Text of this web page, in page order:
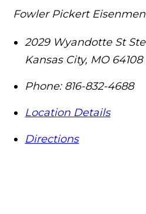
Fowler Pickert
2029 Wyandotte St
Kansas City, MO 64108
Phone: 816-832-4688
Location Details
Directions